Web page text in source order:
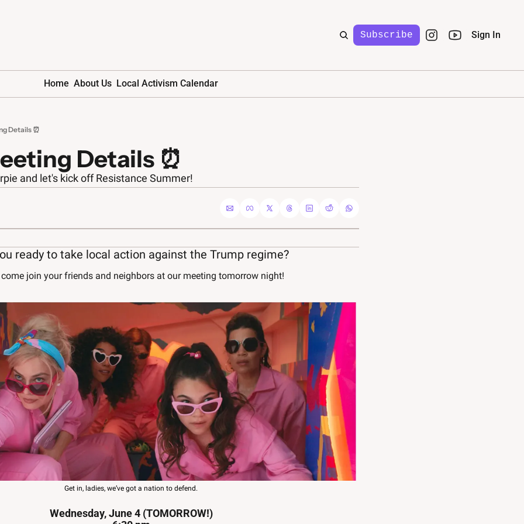
Subscribe Sign In
Home About Us Local Activism Calendar
Details ⏰
Details ⏰
and let's kick off Resistance Summer!
ready to take local action against the Trump regime?
join your friends and neighbors at our meeting tomorrow night!
Get in, ladies, we’ve got a nation to defend.
Wednesday, June 4 (TOMORROW!)